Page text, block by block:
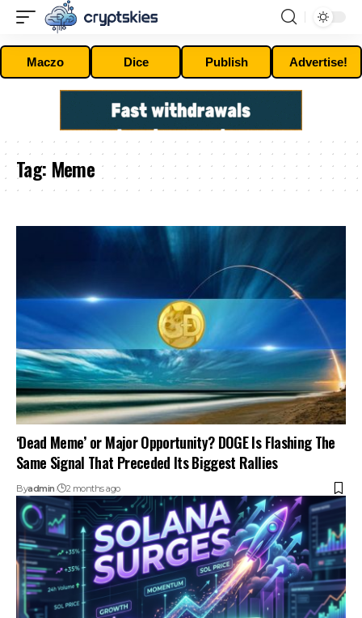
Maczo Dice Publish Advertise!
Tag: Meme
‘Dead Meme’ or Major Opportunity? DOGE Is Flashing The
Same Signal That Preceded Its Biggest Rallies
Byadmin 2 months ago